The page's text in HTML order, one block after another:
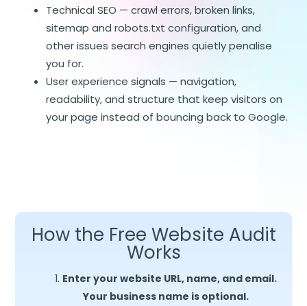
Technical SEO — crawl errors, broken links,
sitemap and robots.txt configuration, and
other issues search engines quietly penalise
you for.
User experience signals — navigation,
readability, and structure that keep visitors on
your page instead of bouncing back to Google.
How the Free Website Audit
Works
Enter your website URL, name, and email.
Your business name is optional.